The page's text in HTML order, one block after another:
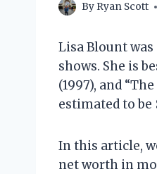
By Ryan Scott
Lisa Blount
shows. She is
(1997), and
estimated to
In this article,
net worth in